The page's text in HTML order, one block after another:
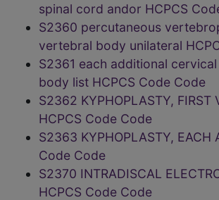
spinal cord andor HCPCS
S2360 percutaneous
vertebral body unilateral
S2361 each additional
body list HCPCS Code Code
S2362 KYPHOPLASTY, FIRST
HCPCS Code Code
S2363 KYPHOPLASTY, EACH
Code Code
S2370 INTRADISCAL
HCPCS Code Code